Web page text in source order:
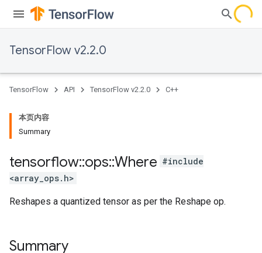
TensorFlow v2.2.0
TensorFlow API TensorFlow v2.2.0 C++
本页内容
Summary
tensorflow::ops::Where #include
<array_ops.h>
Reshapes a quantized tensor as per the Reshape op.
Summary